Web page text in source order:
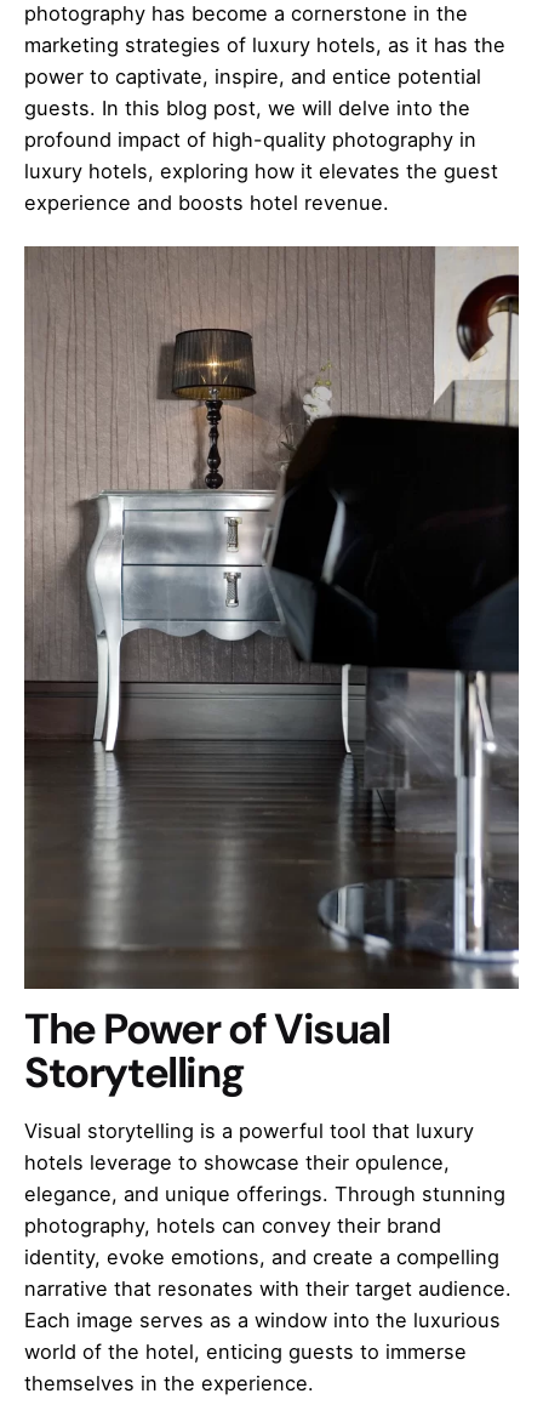
photography has become a cornerstone in the
marketing strategies of luxury hotels, as it has the
power to captivate, inspire, and entice potential
guests. In this blog post, we will delve into the
profound impact of high-quality photography in
luxury hotels, exploring how it elevates the guest
experience and boosts hotel revenue.
The Power of Visual
Storytelling
Visual storytelling is a powerful tool that luxury
hotels leverage to showcase their opulence,
elegance, and unique offerings. Through stunning
photography, hotels can convey their brand
identity, evoke emotions, and create a compelling
narrative that resonates with their target audience.
Each image serves as a window into the luxurious
world of the hotel, enticing guests to immerse
themselves in the experience.